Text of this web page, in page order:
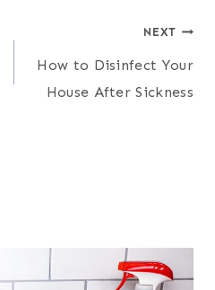
NEXT
How to Disinfect Your
House After Sickness